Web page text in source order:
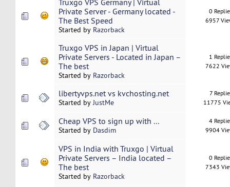
Truxgo VPS Germany | Virtual
Private Server - Germany located -
The Best Speed
Started by Razorback
0
6957
Truxgo VPS in Japan | Virtual
Private Servers - Located in Japan –
The best
Started by Razorback
1
7622
libertyvps.net vs kvchosting.net
Started byJustMe
7
11775
Cheap VPS to sign up with ...
Started by Dasdim
4
9904
VPS in India with Truxgo | Virtual
Private Servers – India located –
The best
Started by Razorback
0
7343